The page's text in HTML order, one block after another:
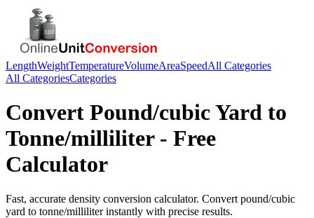
LengthWeightTemperatureVolumeAreaSpeedAll Categories
All CategoriesCategories
Convert Pound/cubic Yard to
Tonne/milliliter- Free
Calculator
Fast, accurate density conversion calculator. Convert pound/cubic
yard to tonne/milliliterinstantly with precise results.